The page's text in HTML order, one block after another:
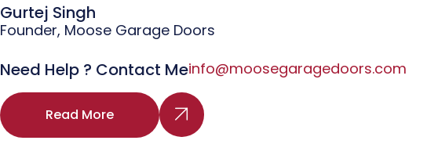
Gurtej Singh
Founder, Moose Garage Doors
Need Help ? Contact Meinfo@moosegaragedoors.com
Read More